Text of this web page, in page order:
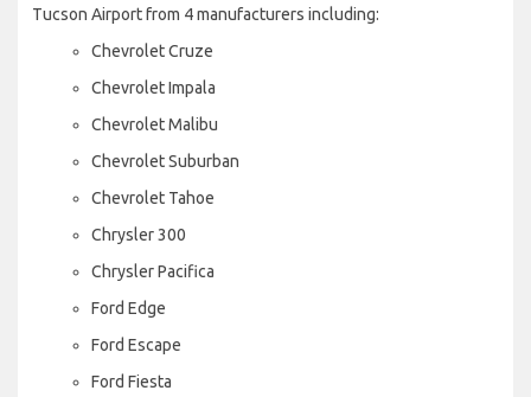
Tucson Airport from 4 manufacturers including:
Chevrolet Cruze
Chevrolet Impala
Chevrolet Malibu
Chevrolet Suburban
Chevrolet Tahoe
Chrysler 300
Chrysler Pacifica
Ford Edge
Ford Escape
Ford Fiesta